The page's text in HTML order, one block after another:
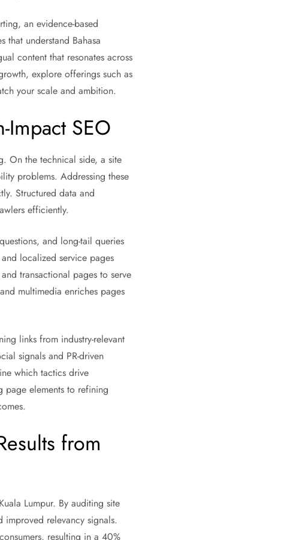
an evidence-based
understand Bahasa
content that resonates across
explore offerings such as
your scale and ambition.
SEO
On the technical side, a site
problems. Addressing these
Structured data and
efficiently.
and long-tail queries
localized service pages
transactional pages to serve
multimedia enriches pages
links from industry-relevant
signals and PR-driven
which tactics drive
page elements to refining
from
Lumpur. By auditing site
relevancy signals.
resulting in a 40%